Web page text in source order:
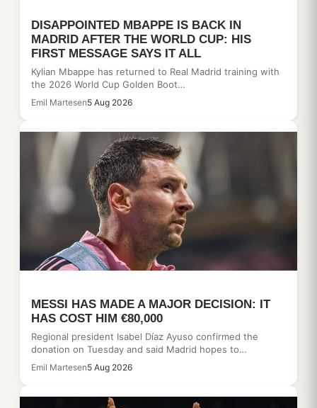
DISAPPOINTED MBAPPE IS BACK IN
MADRID AFTER THE WORLD CUP: HIS
FIRST MESSAGE SAYS IT ALL
Kylian Mbappe has returned to Real Madrid training with
the 2026 World Cup Golden Boot…
Emil Martesen5 Aug 2026
MESSI HAS MADE A MAJOR DECISION: IT
HAS COST HIM €80,000
Regional president Isabel Díaz Ayuso confirmed the
donation on Tuesday and said Madrid hopes to…
Emil Martesen5 Aug 2026